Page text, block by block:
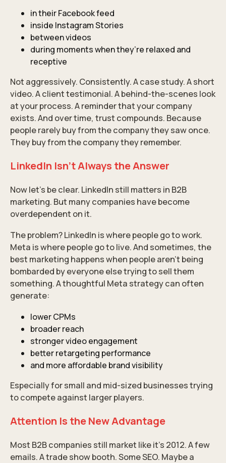
in their Facebook feed
inside Instagram Stories
between videos
during moments when they’re relaxed and
receptive
Not aggressively. Consistently. A case study. A short
video. A client testimonial. A behind-the-scenes look
at your process. A reminder that your company
exists. And over time, trust compounds. Because
people rarely buy from the company they saw once.
They buy from the company they remember.
LinkedIn Isn’t Always the Answer
Now let’s be clear. LinkedIn still matters in B2B
marketing. But many companies have become
overdependent on it.
The problem? LinkedIn is where people go to work.
Meta is where people go to live. And sometimes, the
best marketing happens when people aren’t being
bombarded by everyone else trying to sell them
something. A thoughtful Meta strategy can often
generate:
lower CPMs
broader reach
stronger video engagement
better retargeting performance
and more affordable brand visibility
Especially for small and mid-sized businesses trying
to compete against larger players.
Attention Is the New Advantage
Most B2B companies still market like it’s 2012. A few
emails. A trade show booth. Some SEO. Maybe a